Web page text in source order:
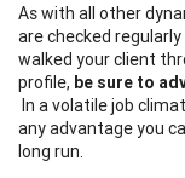
As with all other
are checked
walked your client
profile, be sure to
In a volatile job
any advantage you
long run.